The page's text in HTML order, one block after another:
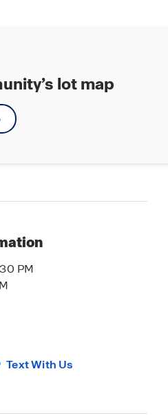
at the Beach
Grand Mall and
lot map
PM
Text With Us